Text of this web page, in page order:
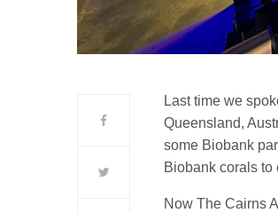
Last time we
Queensland,
some Biobank
Biobank corals to
Now The Cairns